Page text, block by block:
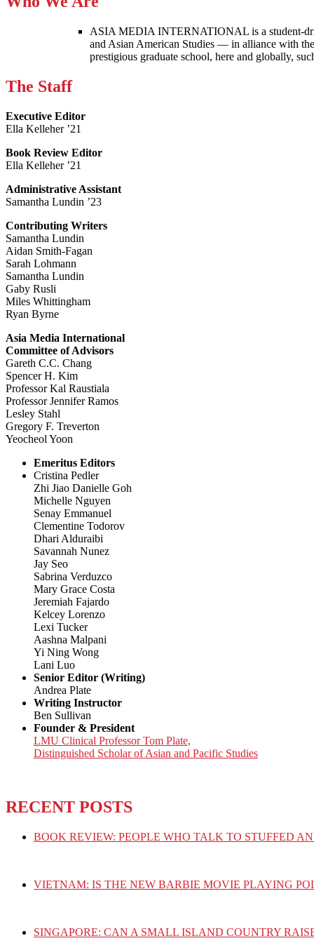
ASIA MEDIA INTERNATIONAL is a student-
and Asian American Studies — in alliance with
prestigious graduate school, here and globally,
The Staff
Executive Editor
Ella Kelleher ’21
Book Review Editor
Ella Kelleher ’21
Administrative Assistant
Samantha Lundin ’23
Contributing Writers
Samantha Lundin
Aidan Smith-Fagan
Sarah Lohmann
Samantha Lundin
Gaby Rusli
Miles Whittingham
Ryan Byrne
Asia Media International
Committee of Advisors
Gareth C.C. Chang
Spencer H. Kim
Professor Kal Raustiala
Professor Jennifer Ramos
Lesley Stahl
Gregory F. Treverton
Yeocheol Yoon
Emeritus Editors
Cristina Pedler
Zhi Jiao Danielle Goh
Michelle Nguyen
Senay Emmanuel
Clementine Todorov
Dhari Alduraibi
Savannah Nunez
Jay Seo
Sabrina Verduzco
Mary Grace Costa
Jeremiah Fajardo
Kelcey Lorenzo
Lexi Tucker
Aashna Malpani
Yi Ning Wong
Lani Luo
Senior Editor (Writing)
Andrea Plate
Writing Instructor
Ben Sullivan
Founder & President
LMU Clinical Professor Tom Plate,
Distinguished Scholar of Asian and Pacific Studies
RECENT POSTS
BOOK REVIEW: PEOPLE WHO TALK TO STUFFED
VIETNAM: IS THE NEW BARBIE MOVIE PLAYING
SINGAPORE: CAN A SMALL ISLAND COUNTRY